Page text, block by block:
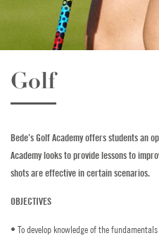
Golf
Bede’s Golf Academy offers students an
Academy looks to provide lessons to
shots are effective in certain scenarios.
OBJECTIVES
• To develop knowledge of the